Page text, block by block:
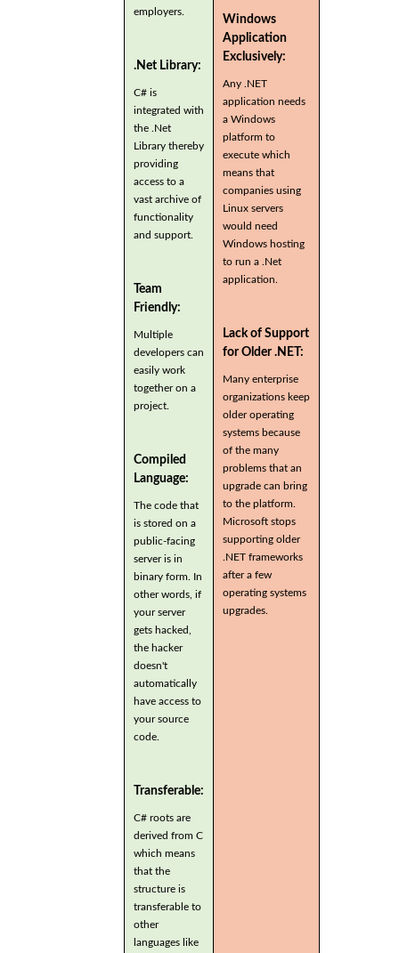
employers.
.Net Library:
C# is
integrated with
the .Net
Library thereby
providing
access to a
vast archive of
functionality
and support.
Team
Friendly:
Multiple
developers can
easily work
together on a
project.
Compiled
Language:
The code that
is stored on a
public-facing
server is in
binary form. In
other words, if
your server
gets hacked,
the hacker
doesn't
automatically
have access to
your source
code.
Transferable:
C# roots are
derived from C
which means
that the
structure is
transferable to
other
languages like
Windows
Application
Exclusively:
Any .NET
application needs
a Windows
platform to
execute which
means that
companies using
Linux servers
would need
Windows hosting
to run a .Net
application.
Lack of Support
for Older .NET:
Many enterprise
organizations keep
older operating
systems because
of the many
problems that an
upgrade can bring
to the platform.
Microsoft stops
supporting older
.NET frameworks
after a few
operating systems
upgrades.